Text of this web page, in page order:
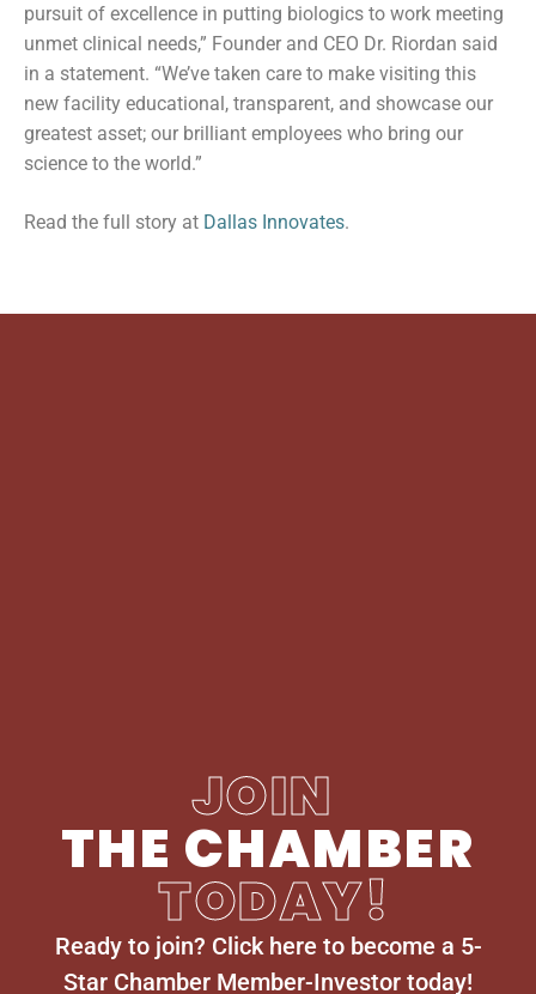
pursuit of excellence in putting biologics to work meeting
unmet clinical needs,” Founder and CEO Dr. Riordan said
in a statement. “We’ve taken care to make visiting this
new facility educational, transparent, and showcase our
greatest asset; our brilliant employees who bring our
science to the world.”
Read the full story at Dallas Innovates.
JOIN
THE CHAMBER
TODAY!
Ready to join? Click here to become a 5-
Star Chamber Member-Investor today!